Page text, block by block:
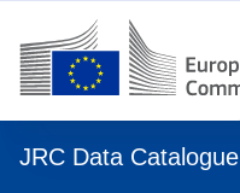
JRC Data Catalogue